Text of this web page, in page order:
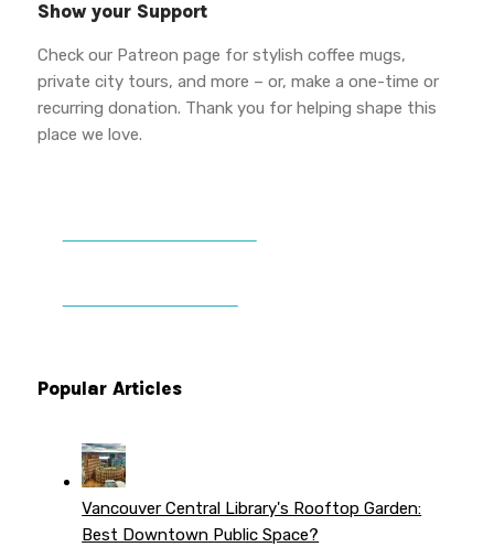
Show your Support
Check our Patreon page for stylish coffee mugs,
private city tours, and more – or, make a one-time or
recurring donation. Thank you for helping shape this
place we love.
Popular Articles
Vancouver Central Library's Rooftop Garden:
Best Downtown Public Space?